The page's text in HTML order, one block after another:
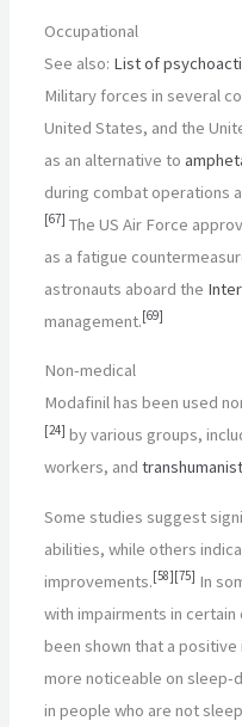
Occupational
See also: List of
Military forces in several
United States, and the
as an alternative to
during combat operations
[67] The US Air Force
as a fatigue
astronauts aboard the
management.[69]
Non-medical
Modafinil has been used
[24] by various groups,
workers, and
Some studies suggest
abilities, while others
improvements.[58][75] In
with impairments in
been shown that a
more noticeable on sleep-
in people who are not